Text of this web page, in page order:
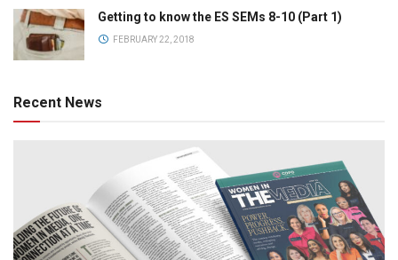
Getting to know the ES SEMs 8-10 (Part 1)
FEBRUARY 22, 2018
Recent News